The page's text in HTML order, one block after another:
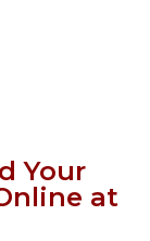
Your
at